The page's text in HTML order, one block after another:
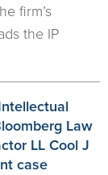
firm’s
the IP
Law
LL Cool J
case